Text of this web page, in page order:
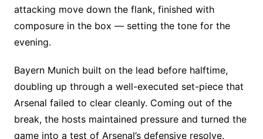
attacking move down the flank, finished with
composure in the box — setting the tone for the
evening.
Bayern Munich built on the lead before halftime,
doubling up through a well-executed set-piece that
Arsenal failed to clear cleanly. Coming out of the
break, the hosts maintained pressure and turned the
game into a test of Arsenal’s defensive resolve.